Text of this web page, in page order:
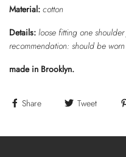
Material: cotton
Details: loose fitting one
recommendation: should be
made in Brooklyn.
Share Tweet